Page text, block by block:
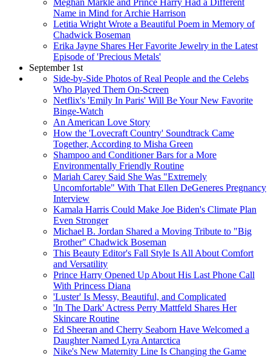
Name in Mind for Archie Harrison
Letitia Wright Wrote a Beautiful Poem in Memory of
Chadwick Boseman
Erika Jayne Shares Her Favorite Jewelry in the Latest
Episode of 'Precious Metals'
September 1st
Side-by-Side Photos of Real People and the Celebs
Who Played Them On-Screen
Netflix's 'Emily In Paris' Will Be Your New Favorite
Binge-Watch
An American Love Story
How the 'Lovecraft Country' Soundtrack Came
Together, According to Misha Green
Shampoo and Conditioner Bars for a More
Environmentally Friendly Routine
Mariah Carey Said She Was "Extremely
Uncomfortable" With That Ellen DeGeneres Pregnancy
Interview
Kamala Harris Could Make Joe Biden's Climate Plan
Even Stronger
Michael B. Jordan Shared a Moving Tribute to "Big
Brother" Chadwick Boseman
This Beauty Editor's Fall Style Is All About Comfort
and Versatility
Prince Harry Opened Up About His Last Phone Call
With Princess Diana
'Luster' Is Messy, Beautiful, and Complicated
'In The Dark' Actress Perry Mattfeld Shares Her
Skincare Routine
Ed Sheeran and Cherry Seaborn Have Welcomed a
Daughter Named Lyra Antarctica
Nike's New Maternity Line Is Changing the Game